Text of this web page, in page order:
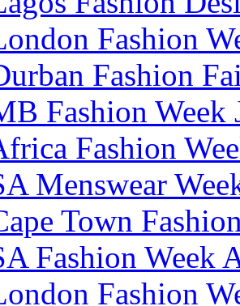
Fashion
Fashion
Fashion Week
Fashion
Menswear
Town
Fashion Week
Fashion